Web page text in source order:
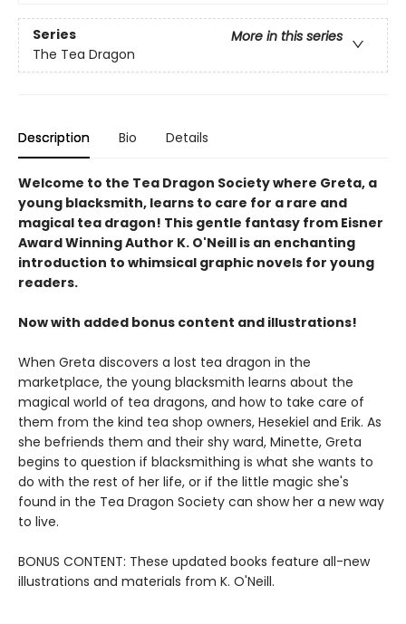
Series
More in this series
The Tea Dragon
Description Bio Details
Welcome to the Tea Dragon Society where Greta, a
young blacksmith, learns to care for a rare and
magical tea dragon! This gentle fantasy from Eisner
Award Winning Author K. O'Neill is an enchanting
introduction to whimsical graphic novels for young
readers.
Now with added bonus content and illustrations!
When Greta discovers a lost tea dragon in the
marketplace, the young blacksmith learns about the
magical world of tea dragons, and how to take care of
them from the kind tea shop owners, Hesekiel and Erik. As
she befriends them and their shy ward, Minette, Greta
begins to question if blacksmithing is what she wants to
do with the rest of her life, or if the little magic she's
found in the Tea Dragon Society can show her a new way
to live.
BONUS CONTENT: These updated books feature all-new
illustrations and materials from K. O'Neill.